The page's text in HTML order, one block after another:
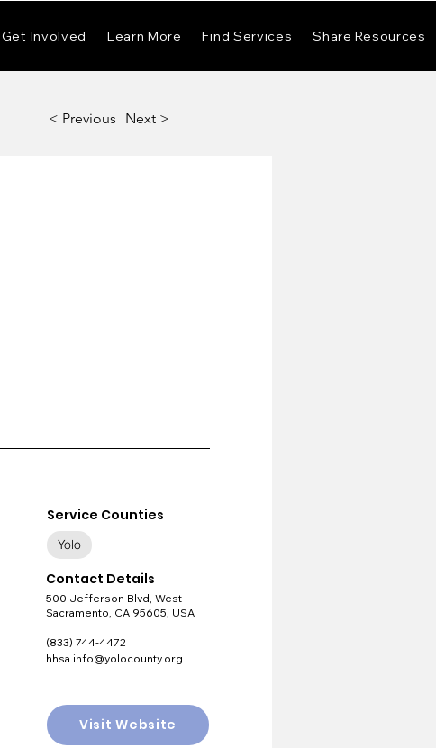
Get Involved Learn More Find Services Share Resources
< Previous Next >
Service Counties
Yolo
Contact Details
500 Jefferson Blvd, West
Sacramento, CA 95605, USA
(833) 744-4472
hhsa.info@yolocounty.org
Visit Website